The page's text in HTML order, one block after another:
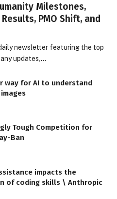
Milestones,
PMO Shift, and
daily newsletter featuring the top
updates,…
way for AI to understand
Tough Competition for
Ban
impacts the
of coding skills \ Anthropic